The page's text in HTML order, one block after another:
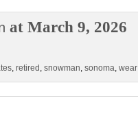
at March 9, 2026
, retired , snowman, sonoma, wear